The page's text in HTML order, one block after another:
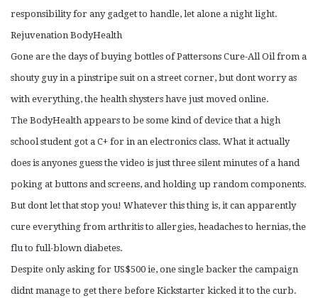
responsibility for any gadget to handle, let alone a night light.
Rejuvenation BodyHealth
Gone are the days of buying bottles of Pattersons Cure-All Oil from a
shouty guy in a pinstripe suit on a street corner, but dont worry as
with everything, the health shysters have just moved online.
The BodyHealth appears to be some kind of device that a high
school student got a C+ for in an electronics class. What it actually
does is anyones guess the video is just three silent minutes of a hand
poking at buttons and screens, and holding up random components.
But dont let that stop you! Whatever this thing is, it can apparently
cure everything from arthritis to allergies, headaches to hernias, the
flu to full-blown diabetes.
Despite only asking for US$500 ie, one single backer the campaign
didnt manage to get there before Kickstarter kicked it to the curb.